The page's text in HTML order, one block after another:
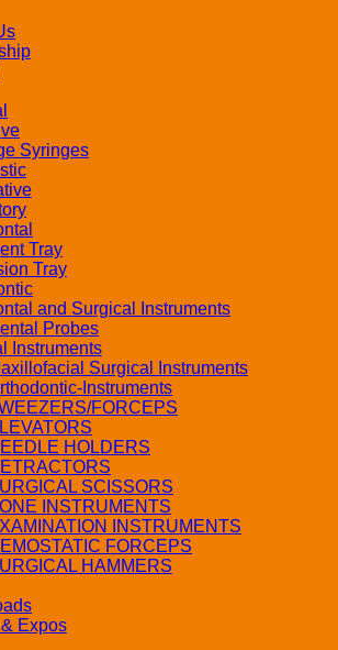
Syringes
Tray
Tray
and Surgical Instruments
Probes
Instruments
Surgical Instruments
Instruments
FORCEPS
HOLDERS
SCISSORS
INSTRUMENTS
INSTRUMENTS
FORCEPS
HAMMERS
Expos